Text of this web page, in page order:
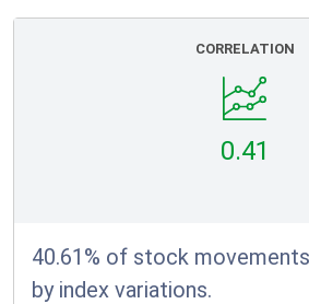
CORRELATION
0.41
40.61% of stock
by index variations.